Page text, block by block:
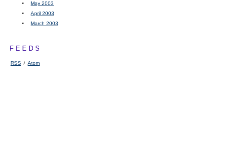
May 2003
April 2003
March 2003
FEEDS
RSS / Atom